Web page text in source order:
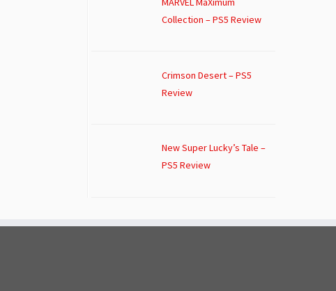
Collection – PS5 Review
Crimson Desert – PS5
Review
New Super Lucky’s Tale –
PS5 Review